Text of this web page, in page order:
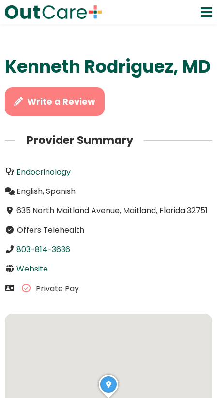
Kenneth Rodriguez, MD
Write a Review
Provider Summary
Endocrinology
English, Spanish
635 North Maitland Avenue, Maitland, Florida 32751
Offers Telehealth
803-814-3636
Website
Private Pay